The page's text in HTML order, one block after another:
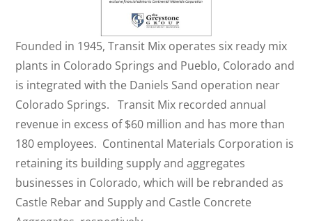
Founded in 1945, Transit Mix operates six ready mix
plants in Colorado Springs and Pueblo, Colorado and
is integrated with the Daniels Sand operation near
Colorado Springs. Transit Mix recorded annual
revenue in excess of $60 million and has more than
180 employees. Continental Materials Corporation is
retaining its building supply and aggregates
businesses in Colorado, which will be rebranded as
Castle Rebar and Supply and Castle Concrete